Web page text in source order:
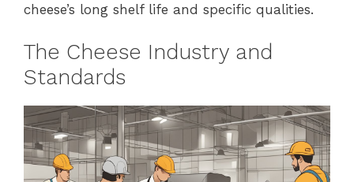
cheese’s long shelf life and specific qualities.
The Cheese Industry and
Standards